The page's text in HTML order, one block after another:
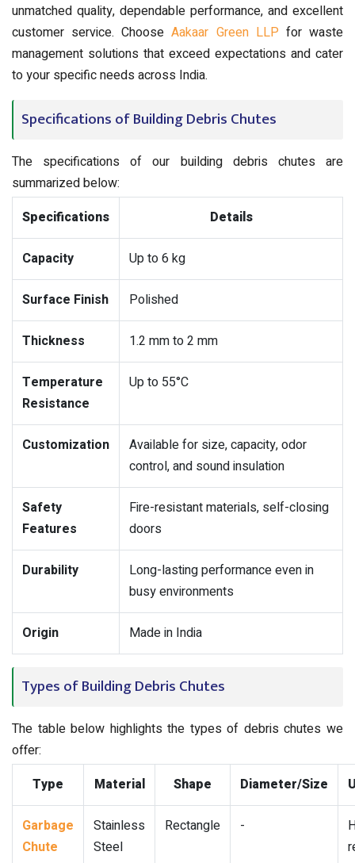
unmatched quality, dependable performance, and excellent
customer service. ChooseAakaar Green LLP for waste
management solutions that exceed expectations and cater
to your specific needs across India.
Specifications of Building Debris Chutes
The specifications of our building debris chutes are
summarized below:
Specifications
Details
Capacity Up to 6 kg
Surface Finish Polished
Thickness 1.2 mm to 2 mm
Temperature
Resistance
Up to 55°C
Customization
Available for size, capacity, odor
control, and sound insulation
Safety
Features
Fire-resistant materials, self-closing
doors
Durability
Long-lasting performance even in
busy environments
Origin Made in India
Types of Building Debris Chutes
The table below highlights the types of debris chutes we
offer:
Type
Material Shape Diameter/Size
Garbage
Chute
Stainless
Steel
Rectangle -